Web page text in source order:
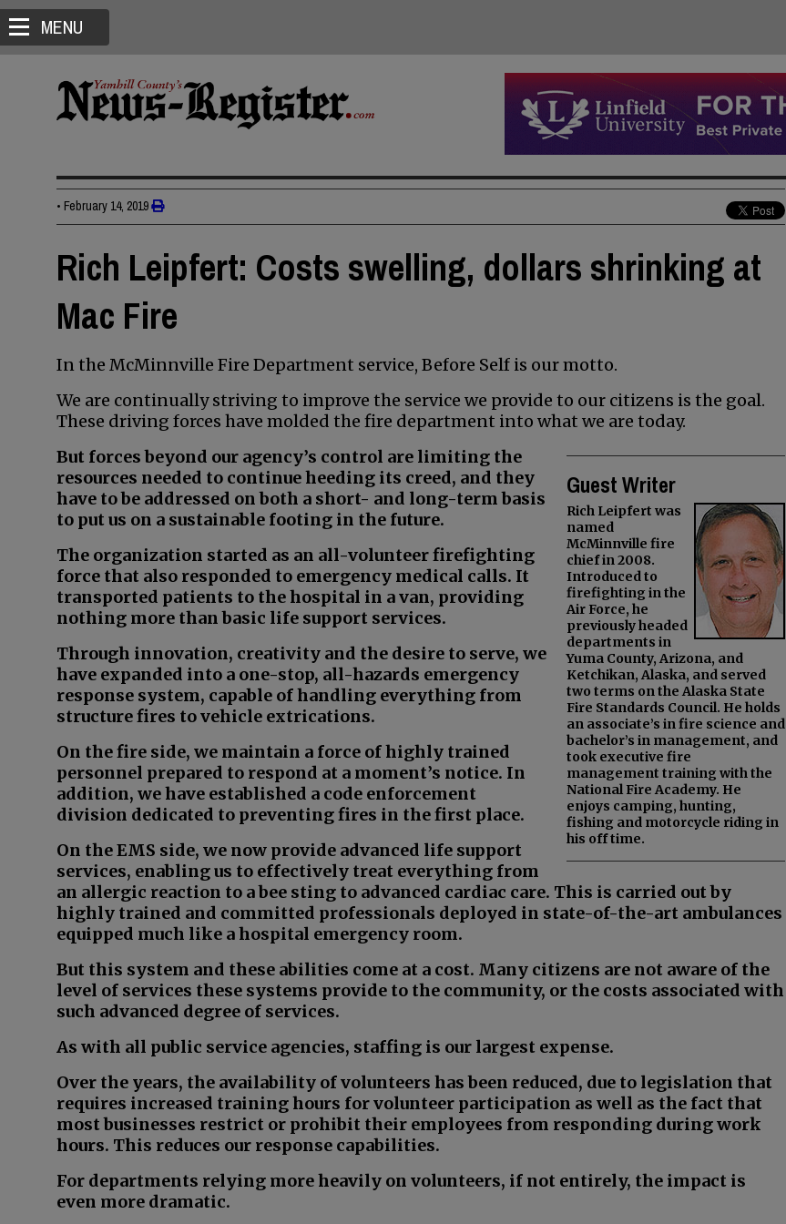
MENU
• February 14, 2019
Rich Leipfert: Costs swelling, dollars shrinking at
Mac Fire
In the McMinnville Fire Department service, Before Self is our motto.
We are continually striving to improve the service we provide to our citizens is the goal.
These driving forces have molded the fire department into what we are today.
Guest Writer
Rich Leipfert was
named
McMinnville fire
chief in 2008.
Introduced to
firefighting in the
Air Force, he
previously headed
departments in
Yuma County, Arizona, and
Ketchikan, Alaska, and served
two terms on the Alaska State
Fire Standards Council. He holds
an associate’s in fire science and
bachelor’s in management, and
took executive fire
management training with the
National Fire Academy. He
enjoys camping, hunting,
fishing and motorcycle riding in
his off time.
But forces beyond our agency’s control are limiting the
resources needed to continue heeding its creed, and they
have to be addressed on both a short- and long-term basis
to put us on a sustainable footing in the future.
The organization started as an all-volunteer firefighting
force that also responded to emergency medical calls. It
transported patients to the hospital in a van, providing
nothing more than basic life support services.
Through innovation, creativity and the desire to serve, we
have expanded into a one-stop, all-hazards emergency
response system, capable of handling everything from
structure fires to vehicle extrications.
On the fire side, we maintain a force of highly trained
personnel prepared to respond at a moment’s notice. In
addition, we have established a code enforcement
division dedicated to preventing fires in the first place.
On the EMS side, we now provide advanced life support
services, enabling us to effectively treat everything from
an allergic reaction to a bee sting to advanced cardiac care. This is carried out by
highly trained and committed professionals deployed in state-of-the-art ambulances
equipped much like a hospital emergency room.
But this system and these abilities come at a cost. Many citizens are not aware of the
level of services these systems provide to the community, or the costs associated with
such advanced degree of services.
As with all public service agencies, staffing is our largest expense.
Over the years, the availability of volunteers has been reduced, due to legislation that
requires increased training hours for volunteer participation as well as the fact that
most businesses restrict or prohibit their employees from responding during work
hours. This reduces our response capabilities.
For departments relying more heavily on volunteers, if not entirely, the impact is
even more dramatic.